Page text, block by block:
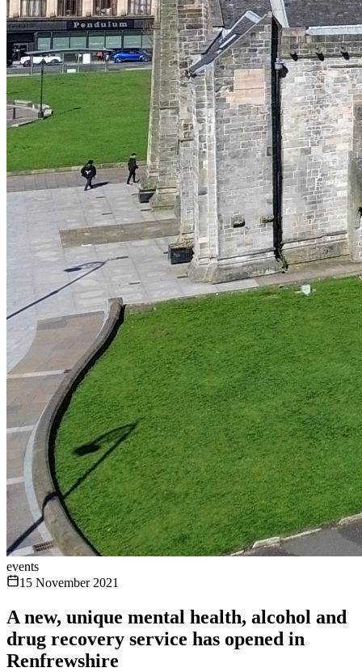
events
15 November 2021
A new, unique mental health, alcohol and
drug recovery service has opened in
Renfrewshire